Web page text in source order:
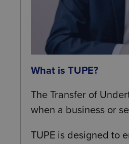
What is TUPE?
The Transfer of
when a business or
TUPE is designed to